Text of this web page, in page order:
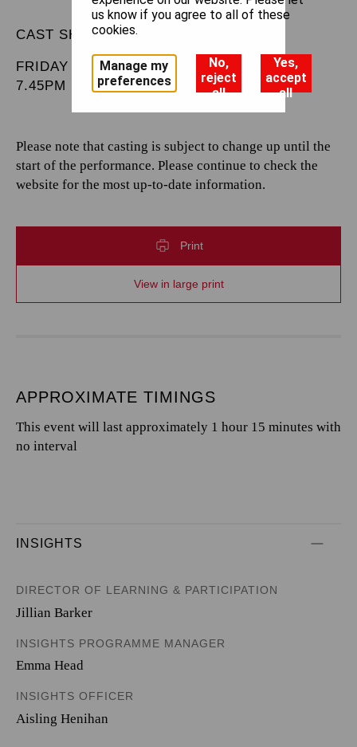
CAST SHEET
FRIDAY 28 MARCH 2025
7.45PM
Please note that casting is subject to change up until the
start of the performance. Please continue to check the
website for the most up-to-date information.
Print
View in large print
APPROXIMATE TIMINGS
This event will last approximately 1 hour 15 minutes with
no interval
INSIGHTS
DIRECTOR OF LEARNING & PARTICIPATION
Jillian Barker
INSIGHTS PROGRAMME MANAGER
Emma Head
INSIGHTS OFFICER
Aisling Henihan
us know if you agree to all of these
cookies.
Manage my
preferences
No,
reject
all
Yes,
accept
all